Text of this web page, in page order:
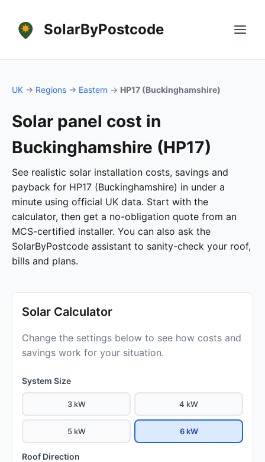
SolarByPostcode
UK → Regions → Eastern → HP17 (Buckinghamshire)
Solar panel cost in
Buckinghamshire (HP17)
See realistic solar installation costs, savings and
payback for HP17 (Buckinghamshire) in under a
minute using official UK data. Start with the
calculator, then get a no-obligation quote from an
MCS-certified installer. You can also ask the
SolarByPostcode assistant to sanity-check your roof,
bills and plans.
Solar Calculator
Change the settings below to see how costs and
savings work for your situation.
System Size
3 kW 4 kW
5 kW 6 kW
Roof Direction